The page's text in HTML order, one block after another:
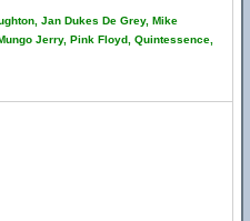
Jan Dukes De Grey, Mike
Jerry, Pink Floyd, Quintessence,